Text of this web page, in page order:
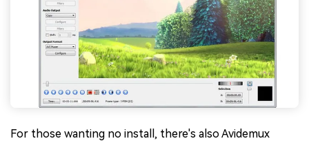
For those wanting no install, there's also Avidemux